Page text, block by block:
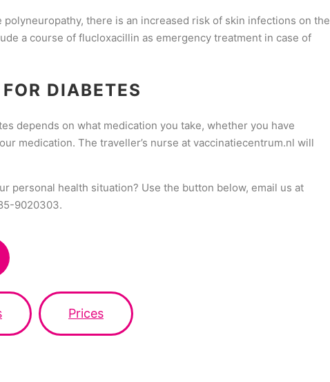
there is an increased risk of skin infections on the
a course of flucloxacillin as emergency treatment in case of
DIABETES
depends on what medication you take, whether you have
medication. The traveller’s nurse at vaccinatiecentrum.nl will
personal health situation? Use the button below, email us at
9020303.
Prices